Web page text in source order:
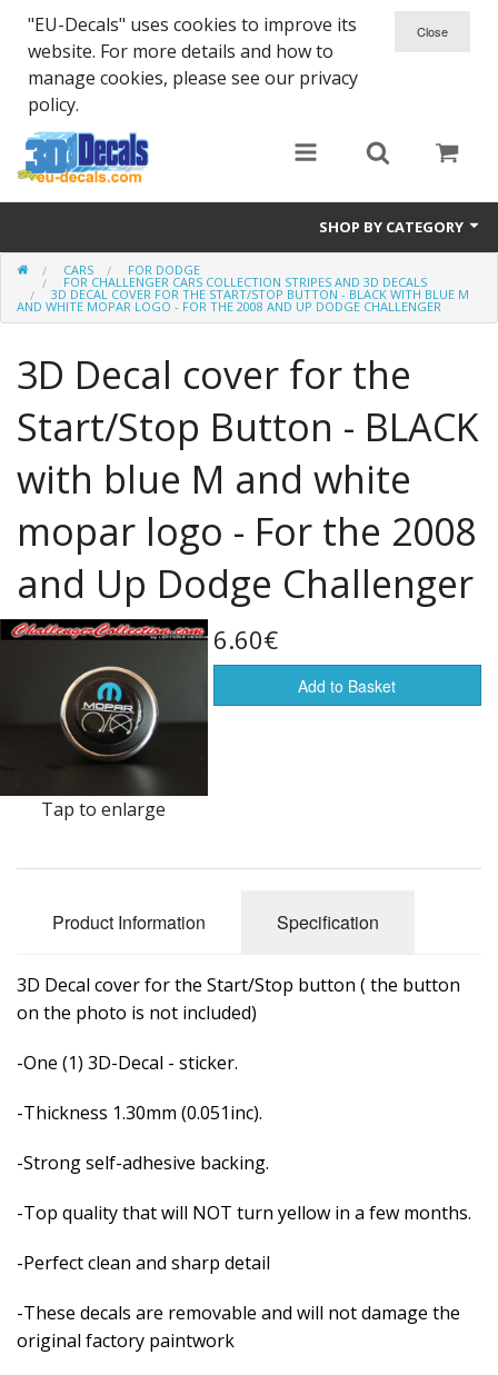
"EU-Decals" uses cookies to improve its
website. For more details and how to
manage cookies, please see our privacy
policy.
SHOP BY CATEGORY
SPARTA 300
Helmet 3D Decals
Cars
Bikes
Life Style
Flags of the world
Sale Items
CARS FOR DODGE
FOR CHALLENGER CARS COLLECTION STRIPES AND 3D DECALS
3D DECAL COVER FOR THE START/STOP BUTTON - BLACK WITH BLUE M
AND WHITE MOPAR LOGO - FOR THE 2008 AND UP DODGE CHALLENGER
3D Decal cover for the
Start/Stop Button - BLACK
with blue M and white
mopar logo - For the 2008
and Up Dodge Challenger
Tap to enlarge
6.60€
Add to Basket
Product Information Specification
3D Decal cover for the Start/Stop button ( the button
on the photo is not included)
-One (1) 3D-Decal - sticker.
-Thickness 1.30mm (0.051inc).
-Strong self-adhesive backing.
-Top quality that will NOT turn yellow in a few months.
-Perfect clean and sharp detail
-These decals are removable and will not damage the
original factory paintwork